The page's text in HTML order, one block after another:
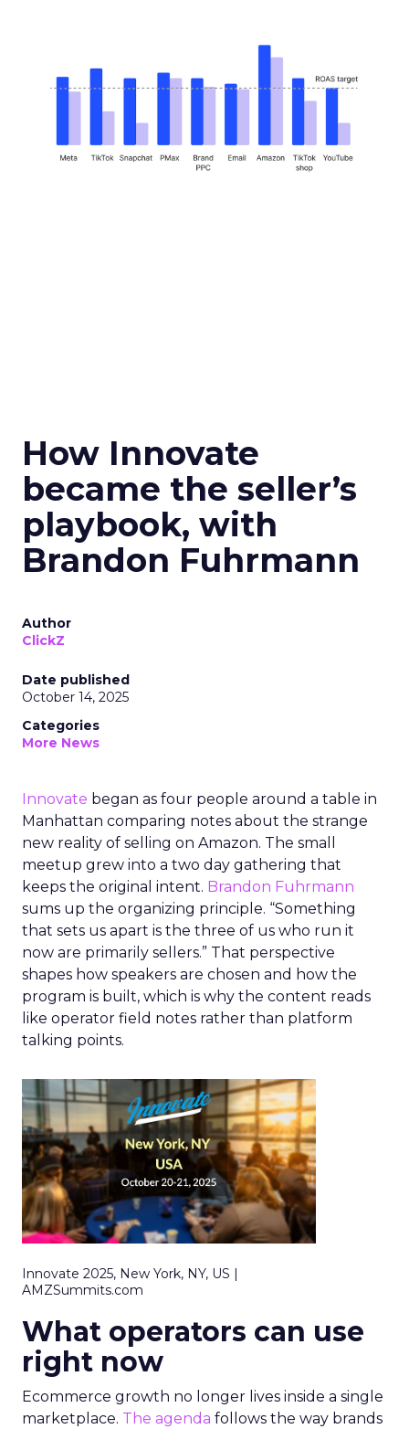
How Innovate
became the seller’s
playbook, with
Brandon Fuhrmann
Author
ClickZ
Date published
October 14, 2025
Categories
More News
Innovate began as four people around a table in
Manhattan comparing notes about the strange
new reality of selling on Amazon. The small
meetup grew into a two day gathering that
keeps the original intent. Brandon Fuhrmann
sums up the organizing principle. “Something
that sets us apart is the three of us who run it
now are primarily sellers.” That perspective
shapes how speakers are chosen and how the
program is built, which is why the content reads
like operator field notes rather than platform
talking points.
Innovate 2025, New York, NY, US |
AMZSummits.com
What operators can use
right now
Ecommerce growth no longer lives inside a single
marketplace. The agenda follows the way brands